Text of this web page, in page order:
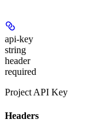
api-key
string
header
required
Project API Key
Headers